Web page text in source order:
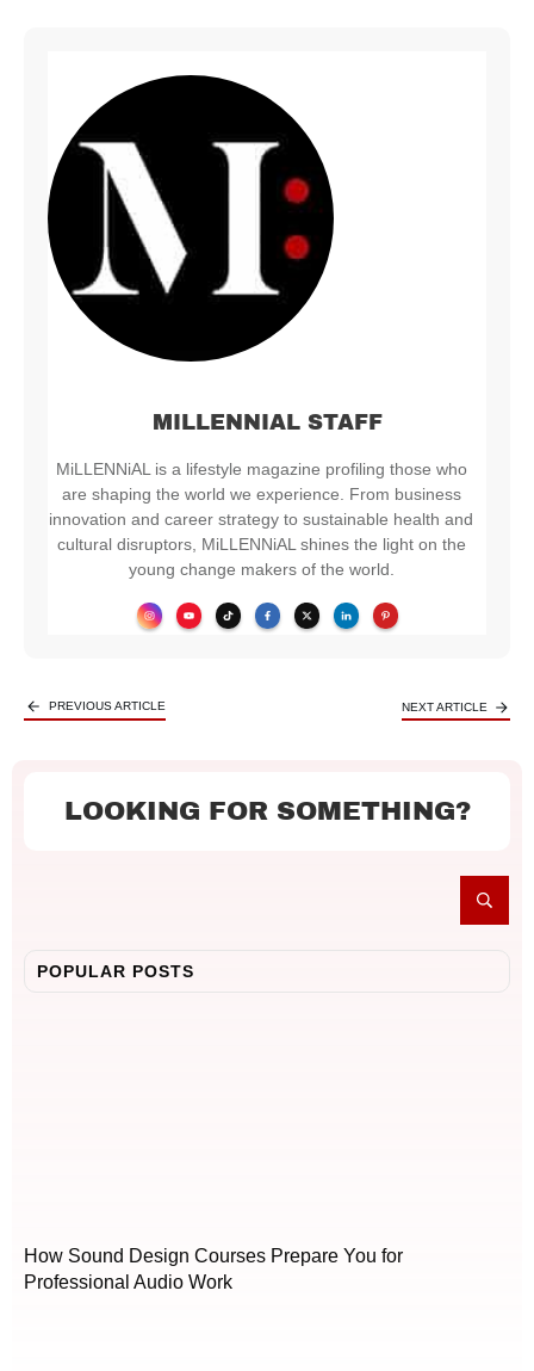
MILLENNIAL STAFF
MiLLENNiAL is a lifestyle magazine profiling those who
are shaping the world we experience. From business
innovation and career strategy to sustainable health and
cultural disruptors, MiLLENNiAL shines the light on the
young change makers of the world.
PREVIOUS ARTICLE NEXT ARTICLE
LOOKING FOR SOMETHING?
POPULAR POSTS
How Sound Design Courses Prepare You for
Professional Audio Work